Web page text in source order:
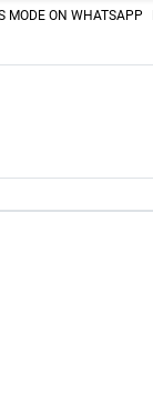
MODE ON WHATSAPP